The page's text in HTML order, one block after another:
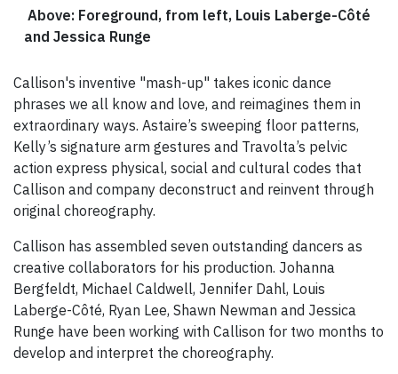
Above: Foreground, from left, Louis Laberge-Côté
and Jessica Runge
Callison's inventive "mash-up" takes iconic dance
phrases we all know and love, and reimagines them in
extraordinary ways. Astaire’s sweeping floor patterns,
Kelly’s signature arm gestures and Travolta’s pelvic
action express physical, social and cultural codes that
Callison and company deconstruct and reinvent through
original choreography.
Callison has assembled seven outstanding dancers as
creative collaborators for his production. Johanna
Bergfeldt, Michael Caldwell, Jennifer Dahl, Louis
Laberge-Côté, Ryan Lee, Shawn Newman and Jessica
Runge have been working with Callison for two months to
develop and interpret the choreography.